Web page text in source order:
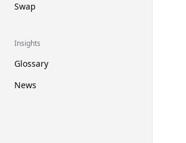
Swap
Insights
Glossary
News